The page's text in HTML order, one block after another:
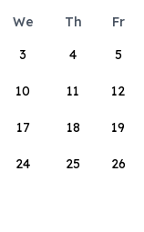
We Th Fr
3 4 5
10 11 12
17 18 19
24 25 26